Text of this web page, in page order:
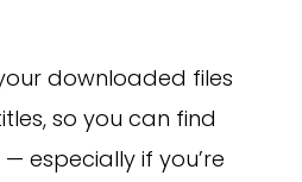
downloaded files
so you can find
especially if you’re